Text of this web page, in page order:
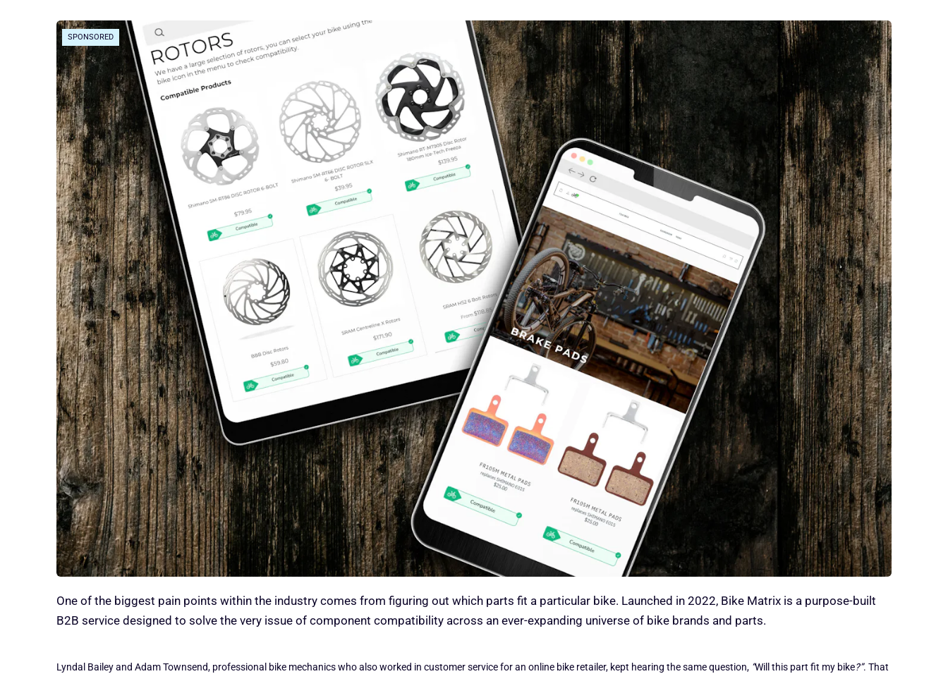
SPONSORED
One of the biggest pain points within the industry comes from figuring out which parts fit a particular bike. Launched in 2022, Bike Matrix is a purpose-built
B2B service designed to solve the very issue of component compatibility across an ever-expanding universe of bike brands and parts.
Lyndal Bailey and Adam Townsend, professional bike mechanics who also worked in customer service for an online bike retailer, kept hearing the same question, “Will this part fit my bike?”. That